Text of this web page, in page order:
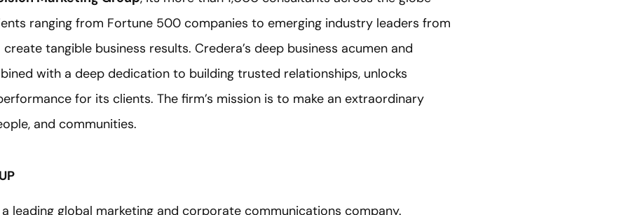
ranging from Fortune 500 companies to emerging industry leaders from
tangible business results. Credera’s deep business acumen and
with a deep dedication to building trusted relationships, unlocks
for its clients. The firm’s mission is to make an extraordinary
and communities.
leading global marketing and corporate communications company.